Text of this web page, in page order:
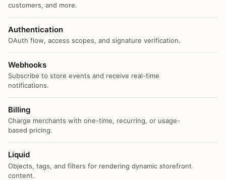
customers, and more.
Authentication
OAuth flow, access scopes, and signature verification.
Webhooks
Subscribe to store events and receive real-time
notifications.
Billing
Charge merchants with one-time, recurring, or usage-
based pricing.
Liquid
Objects, tags, and filters for rendering dynamic storefront
content.